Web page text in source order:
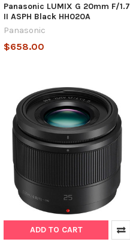
Panasonic LUMIX G 20mm F/1.7
II ASPH Black HH020A
Panasonic
$658.00
ADD TO CART